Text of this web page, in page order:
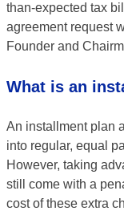
than-expected tax
agreement request
Founder and
What is an
An installment plan
into regular, equal
However, taking
still come with a
cost of these extra